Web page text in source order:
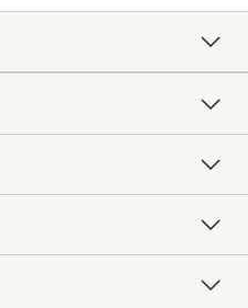
Track Your Order
Shipping Information
Site Feedback
Williams-Sonoma Inc.
Store Locator
Free Design Services
Knife Sharpening
Contract
Professional Chefs